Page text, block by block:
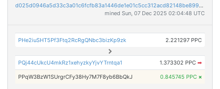
d025d0946a5d33c3a01c6fcfb83a1446de1e01c5cc312acd82148be899a87a2e
mined Sun, 07 Dec 2025 02:04:48 UTC
PHe2iuSHT5Pf3Ftq2RcRgQNbc3bizKp9zk 2.221297 PPC
PQj44cUkcU4mkRz1xehyzkyYjvYTrntqa1 1.373302 PPC ➡
PPqW3BzW1SUrgrCFy38Hy7M7F8yb6BbQkJ 0.845745 PPC ×